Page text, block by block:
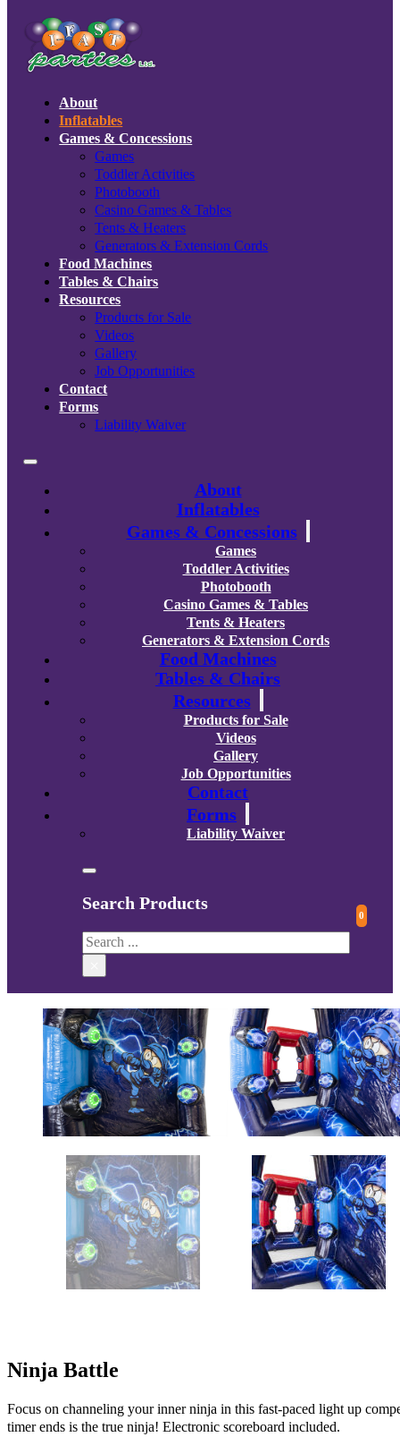
About
Inflatables
Games & Concessions
Games
Toddler Activities
Photobooth
Casino Games & Tables
Tents & Heaters
Generators & Extension Cords
Food Machines
Tables & Chairs
Resources
Products for Sale
Videos
Gallery
Job Opportunities
Contact
Forms
Liability Waiver
About
Inflatables
Games & Concessions
Games
Toddler Activities
Photobooth
Casino Games & Tables
Tents & Heaters
Generators & Extension Cords
Food Machines
Tables & Chairs
Resources
Products for Sale
Videos
Gallery
Job Opportunities
Contact
Forms
Liability Waiver
Search Products
Search
0
Ninja Battle
Focus on channeling your inner ninja in this fast-paced light up
timer ends is the true ninja! Electronic scoreboard included.